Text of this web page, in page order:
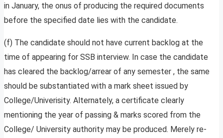
in January, the onus of producing the required documents
before the specified date lies with the candidate.
(f) The candidate should not have current backlog at the
time of appearing for SSB interview. In case the candidate
has cleared the backlog/arrear of any semester , the same
should be substantiated with a mark sheet issued by
College/Univerisity. Alternately, a certificate clearly
mentioning the year of passing & marks scored from the
College/ University authority may be produced. Merely re-